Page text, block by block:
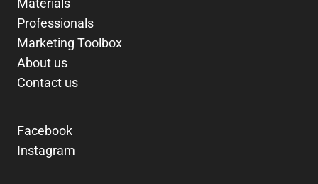
Professionals
Marketing Toolbox
About us
Contact us
Facebook
Instagram